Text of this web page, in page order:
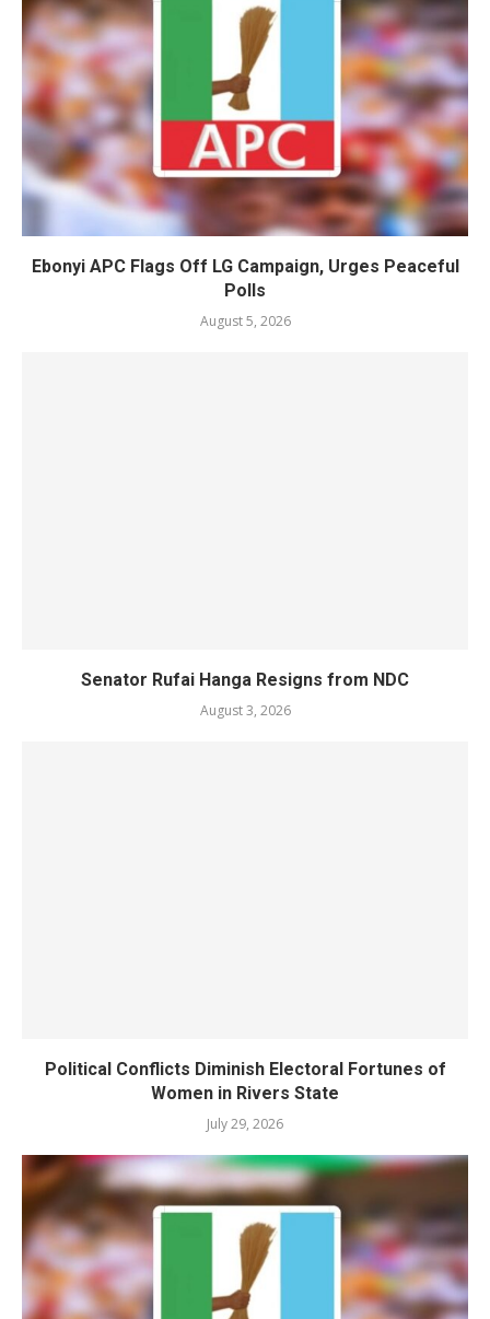
Ebonyi APC Flags Off LG Campaign, Urges Peaceful
Polls
August 5, 2026
Senator Rufai Hanga Resigns from NDC
August 3, 2026
Political Conflicts Diminish Electoral Fortunes of
Women in Rivers State
July 29, 2026